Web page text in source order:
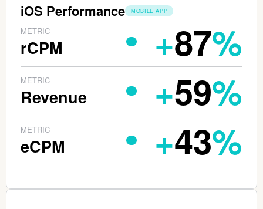
iOS Performance PLATFORM:
MOBILE APP
METRIC
rCPM +87%
METRIC
Revenue +59%
METRIC
eCPM +43%